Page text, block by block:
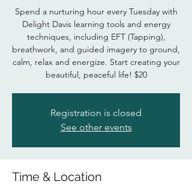
Spend a nurturing hour every Tuesday with
Delight Davis learning tools and energy
techniques, including EFT (Tapping),
breathwork, and guided imagery to ground,
calm, relax and energize. Start creating your
beautiful, peaceful life! $20
Registration is closed
See other events
Time & Location